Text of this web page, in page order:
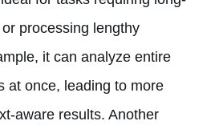
processing lengthy
it can analyze entire
at once, leading to more
aware results. Another